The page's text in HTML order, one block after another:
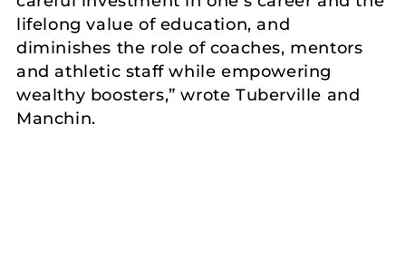
lifelong value of education, and
diminishes the role of coaches, mentors
and athletic staff while empowering
wealthy boosters,” wrote Tuberville and
Manchin.